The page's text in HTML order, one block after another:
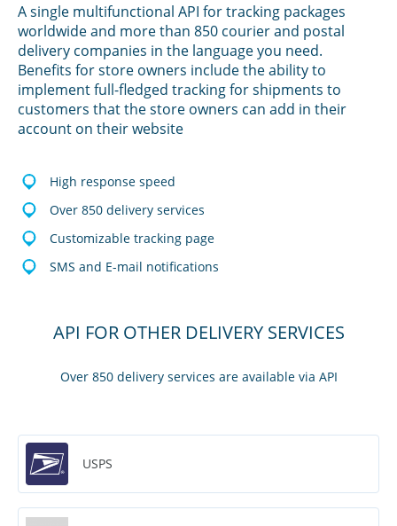
A single multifunctional API for tracking packages
worldwide and more than 850 courier and postal
delivery companies in the language you need.
Benefits for store owners include the ability to
implement full-fledged tracking for shipments to
customers that the store owners can add in their
account on their website
High response speed
Over 850 delivery services
Customizable tracking page
SMS and E-mail notifications
API FOR OTHER DELIVERY SERVICES
Over 850 delivery services are available via API
USPS